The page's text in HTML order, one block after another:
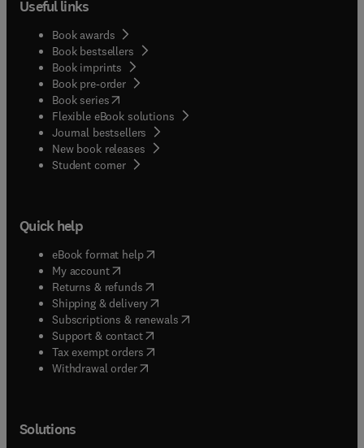
Useful links
Book awards
Book bestsellers
Book imprints
Book pre-order
Book series(opens in new tab/window
Flexible eBook solutions
Journal bestsellers
New book releases
Student corner( opens in new tab/window
Quick help
eBook format help( opens in new tab/window
My account( opens in new tab/window
Returns & refunds( opens in new tab/window
Shipping & delivery(opens in new tab/window
Subscriptions & renewals( opens in new tab/window
Support & contact( opens in new tab/window
Tax exempt orders( opens in new tab/window
Withdrawal order
Solutions